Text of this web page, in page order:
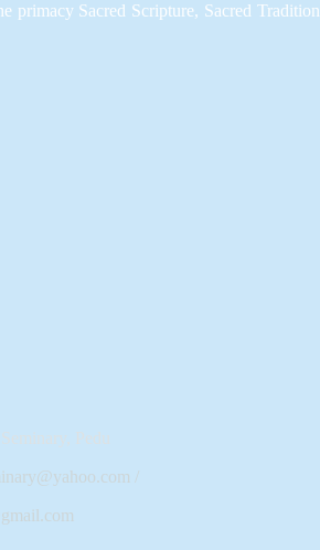
primacy Sacred Scripture, Sacred Tradition
/